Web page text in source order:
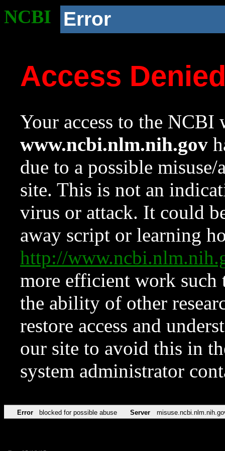
NCBI Error
Access
Your access to the NCBI
www.ncbi.nlm.nih.gov
due to a possible
site. This is not an
virus or attack. It could
away script or learning
http://
more efficient work such
the ability of other
restore access and
our site to avoid this in
system administrator
Error blocked for possible abuse Server